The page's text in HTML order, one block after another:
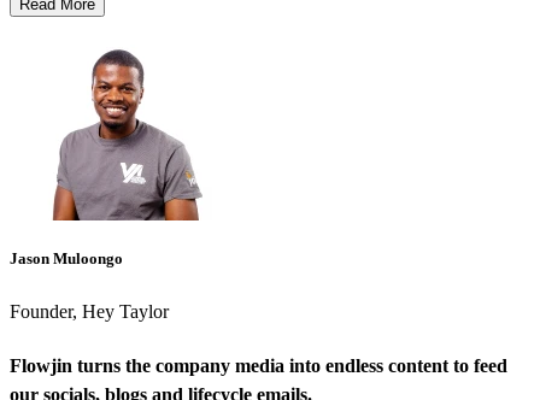
Read More
Jason Muloongo
Founder, Hey Taylor
Flowjin turns the company media into endless content to feed
our socials, blogs and lifecycle emails.